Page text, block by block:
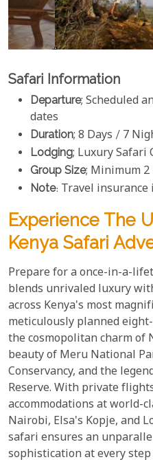
Safari Information
Departure; Scheduled
dates
Duration; 8 Days / 7
Lodging; Luxury Safari
Group Size; Minimum 2
Note: Travel
Experience The
Kenya Safari
Prepare for a once-in-a-
blends unrivaled luxury
across Kenya's most
meticulously planned
the cosmopolitan charm of
beauty of Meru National
Conservancy, and the
Reserve. With private
accommodations at world-
Nairobi, Elsa's Kopje, and
safari ensures an
sophistication at every